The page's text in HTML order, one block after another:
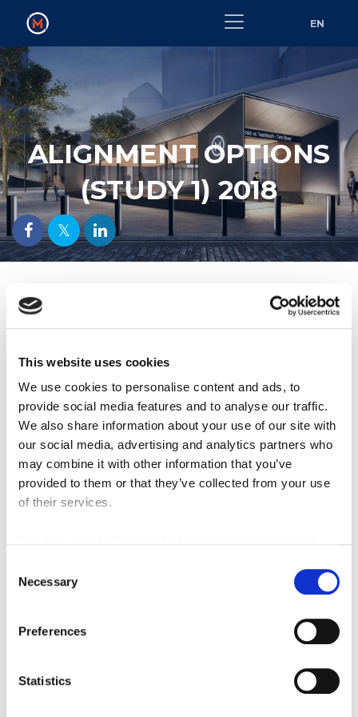
This website uses cookies
We use cookies to personalise content and ads, to
provide social media features and to analyse our traffic.
We also share information about your use of our site with
our social media, advertising and analytics partners who
may combine it with other information that you’ve
provided to them or that they’ve collected from your use
of their services.
Selection
Necessary
Preferences
Statistics
EN
ALIGNMENT OPTIONS
(STUDY 1) 2018
The objective of the Alignment Options study was to carry out a
comprehensive and robust route option selection process to
identify an emerging preferred route for the section of the
MetroLink serving the Swords to Dublin City Centre transport
corridor. A total of 34 feasible routes were identified over the
length of the corridor. Following an initial assessment, ten of
these routes were selected for further detailed assessment
following which a single option was identified as the Emerging
Alignment Options Report - Volume 2 Appendices
Options Drawings
Constraints Reports